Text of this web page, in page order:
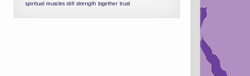
spiritual muscles still strength together trust